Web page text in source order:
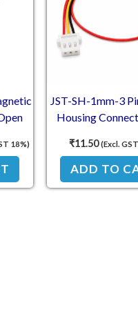
NO
18%)
JST-SH-1mm-3
Housing
₹11.50 (Excl.
ADD TO